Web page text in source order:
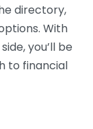
directory,
With
you’ll be
to financial